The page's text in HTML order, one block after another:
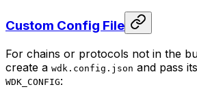
Custom Config File
For chains or protocols not in the
create a wdk.config.json and pass
WDK_CONFIG: